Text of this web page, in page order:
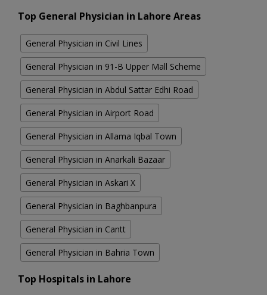
Top General Physician in Lahore Areas
General Physician in Civil Lines
General Physician in 91-B Upper Mall Scheme
General Physician in Abdul Sattar Edhi Road
General Physician in Airport Road
General Physician in Allama Iqbal Town
General Physician in Anarkali Bazaar
General Physician in Askari X
General Physician in Baghbanpura
General Physician in Cantt
General Physician in Bahria Town
Top Hospitals in Lahore